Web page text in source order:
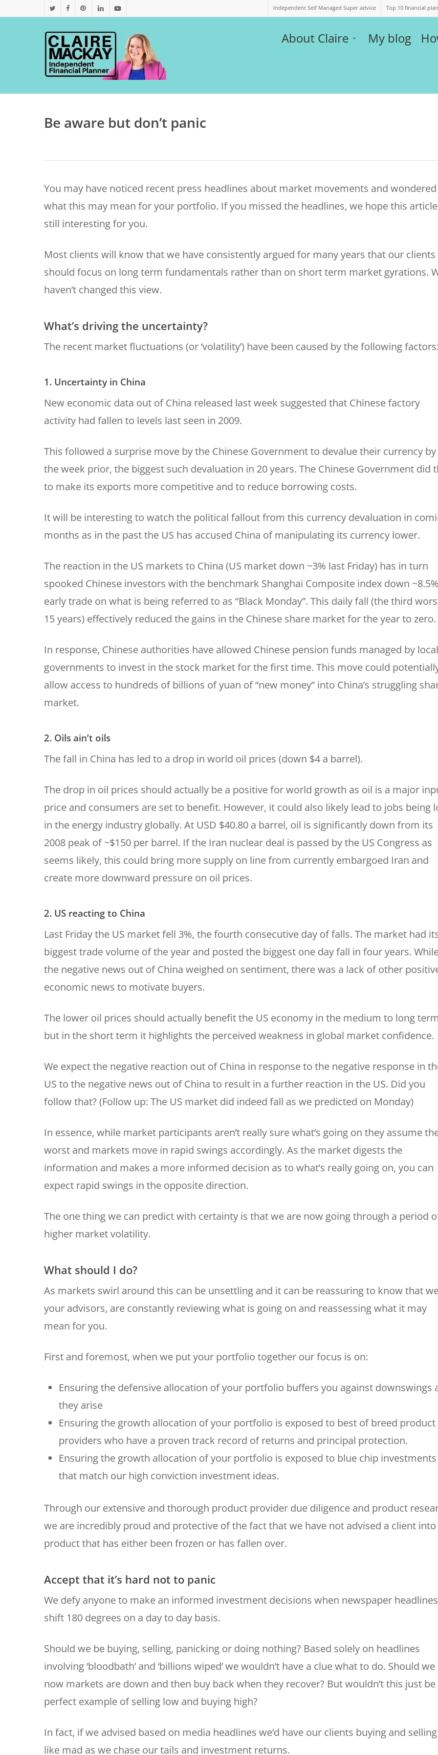
twitter facebookpinterestlinkedinyoutube Independent Self Managed Super advice Top 10 financial
About Claire My blog
Be aware but don’t panic
You may have noticed recent press headlines about market movements and wondered
what this may mean for your portfolio. If you missed the headlines, we hope this
still interesting for you.
Most clients will know that we have consistently argued for many years that our clients
should focus on long term fundamentals rather than on short term market gyrations.
haven’t changed this view.
What’s driving the uncertainty?
The recent market fluctuations (or ‘volatility’) have been caused by the following factors:
1. Uncertainty in China
New economic data out of China released last week suggested that Chinese factory
activity had fallen to levels last seen in 2009.
This followed a surprise move by the Chinese Government to devalue their currency by
the week prior, the biggest such devaluation in 20 years. The Chinese Government did
to make its exports more competitive and to reduce borrowing costs.
It will be interesting to watch the political fallout from this currency devaluation in
months as in the past the US has accused China of manipulating its currency lower.
The reaction in the US markets to China (US market down ~3% last Friday) has in turn
spooked Chinese investors with the benchmark Shanghai Composite index down
early trade on what is being referred to as “Black Monday”. This daily fall (the third
15 years) effectively reduced the gains in the Chinese share market for the year to zero.
In response, Chinese authorities have allowed Chinese pension funds managed by local
governments to invest in the stock market for the first time. This move could
allow access to hundreds of billions of yuan of “new money” into China’s struggling
market.
2. Oils ain’t oils
The fall in China has led to a drop in world oil prices (down $4 a barrel).
The drop in oil prices should actually be a positive for world growth as oil is a major
price and consumers are set to benefit. However, it could also likely lead to jobs being
in the energy industry globally. At USD $40.80 a barrel, oil is significantly down from its
2008 peak of ~$150 per barrel. If the Iran nuclear deal is passed by the US Congress as
seems likely, this could bring more supply on line from currently embargoed Iran and
create more downward pressure on oil prices.
2. US reacting to China
Last Friday the US market fell 3%, the fourth consecutive day of falls. The market had
biggest trade volume of the year and posted the biggest one day fall in four years.
the negative news out of China weighed on sentiment, there was a lack of other
economic news to motivate buyers.
The lower oil prices should actually benefit the US economy in the medium to long
but in the short term it highlights the perceived weakness in global market confidence.
We expect the negative reaction out of China in response to the negative response in
US to the negative news out of China to result in a further reaction in the US. Did you
follow that? (Follow up: The US market did indeed fall as we predicted on Monday)
In essence, while market participants aren’t really sure what’s going on they assume
worst and markets move in rapid swings accordingly. As the market digests the
information and makes a more informed decision as to what’s really going on, you can
expect rapid swings in the opposite direction.
The one thing we can predict with certainty is that we are now going through a period
higher market volatility.
What should I do?
As markets swirl around this can be unsettling and it can be reassuring to know that
your advisors, are constantly reviewing what is going on and reassessing what it may
mean for you.
First and foremost, when we put your portfolio together our focus is on:
Ensuring the defensive allocation of your portfolio buffers you against downswings
they arise
Ensuring the growth allocation of your portfolio is exposed to best of breed product
providers who have a proven track record of returns and principal protection.
Ensuring the growth allocation of your portfolio is exposed to blue chip investments
that match our high conviction investment ideas.
Through our extensive and thorough product provider due diligence and product
we are incredibly proud and protective of the fact that we have not advised a client into
product that has either been frozen or has fallen over.
Accept that it’s hard not to panic
We defy anyone to make an informed investment decisions when newspaper headlines
shift 180 degrees on a day to day basis.
Should we be buying, selling, panicking or doing nothing? Based solely on headlines
involving ‘bloodbath’ and ‘billions wiped’ we wouldn’t have a clue what to do. Should we
now markets are down and then buy back when they recover? But wouldn’t this just be
perfect example of selling low and buying high?
In fact, if we advised based on media headlines we’d have our clients buying and selling
like mad as we chase our tails and investment returns.